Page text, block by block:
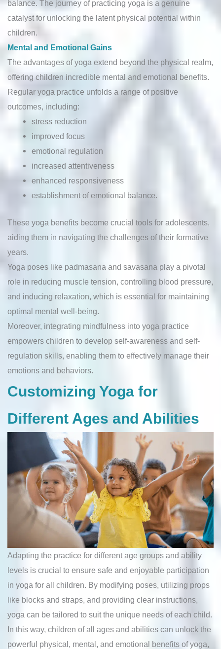
balance. The journey of practicing yoga is a genuine
catalyst for unlocking the latent physical potential within
children.
Mental and Emotional Gains
The advantages of yoga extend beyond the physical realm,
offering children incredible mental and emotional benefits.
Regular yoga practice unfolds a range of positive
outcomes, including:
stress reduction
improved focus
emotional regulation
increased attentiveness
enhanced responsiveness
establishment of emotional balance.
These yoga benefits become crucial tools for adolescents,
aiding them in navigating the challenges of their formative
years.
Yoga poses like padmasana and savasana play a pivotal
role in reducing muscle tension, controlling blood pressure,
and inducing relaxation, which is essential for maintaining
optimal mental well-being.
Moreover, integrating mindfulness into yoga practice
empowers children to develop self-awareness and self-
regulation skills, enabling them to effectively manage their
emotions and behaviors.
Customizing Yoga for
Different Ages and Abilities
Adapting the practice for different age groups and ability
levels is crucial to ensure safe and enjoyable participation
in yoga for all children. By modifying poses, utilizing props
like blocks and straps, and providing clear instructions,
yoga can be tailored to suit the unique needs of each child.
In this way, children of all ages and abilities can unlock the
powerful physical, mental, and emotional benefits of yoga,